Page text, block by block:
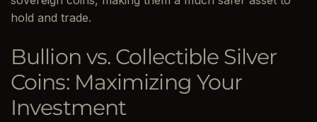
hold and trade.
Bullion vs. Collectible Silver
Coins: Maximizing Your
Investment